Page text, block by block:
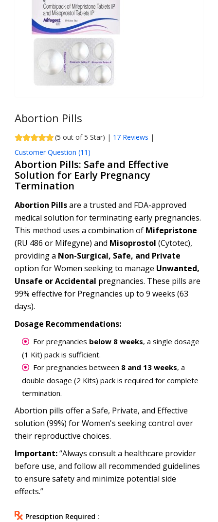
Abortion Pills
(5 out of 5 Star) | 17 Reviews |
Customer Question (11 )
Abortion Pills: Safe and Effective
Solution for Early Pregnancy
Termination
Abortion Pillsare a trusted and FDA-approved
medical solution for terminating early pregnancies.
This method uses a combination of Mifepristone
(RU 486 or Mifegyne) and Misoprostol (Cytotec),
providing a Non-Surgical, Safe, and Private
option for Women seeking to manage Unwanted,
Unsafe or Accidental pregnancies. These pills are
99% effective for Pregnancies up to 9 weeks (63
days).
Dosage Recommendations:
For pregnancies below 8 weeks, a single dosage
(1 Kit) pack is sufficient.
For pregnancies between 8 and 13 weeks, a
double dosage (2 Kits) pack is required for complete
termination.
Abortion pills offer a Safe, Private, and Effective
solution (99%) for Women's seeking control over
their reproductive choices.
Important:“Always consult a healthcare provider
before use, and follow all recommended guidelines
to ensure safety and minimize potential side
effects.”
Presciption Required :